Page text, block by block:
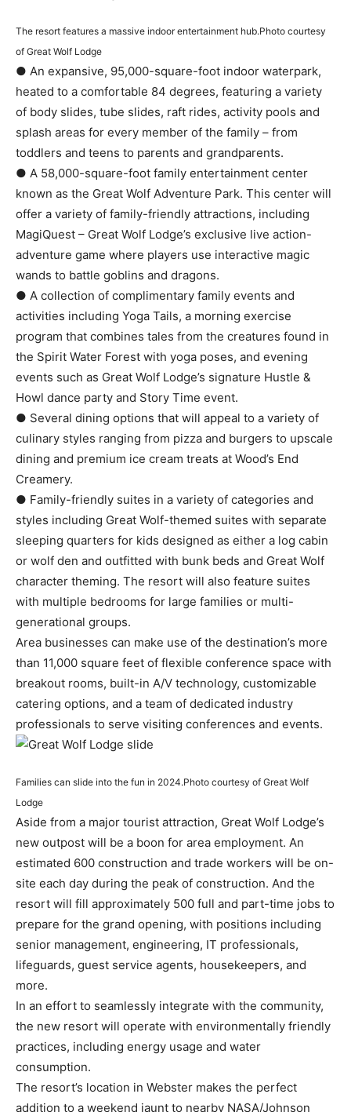
The resort features a massive indoor entertainment hub.Photo courtesy
of Great Wolf Lodge
● An expansive, 95,000-square-foot indoor waterpark,
heated to a comfortable 84 degrees, featuring a variety
of body slides, tube slides, raft rides, activity pools and
splash areas for every member of the family – from
toddlers and teens to parents and grandparents.
● A 58,000-square-foot family entertainment center
known as the Great Wolf Adventure Park. This center will
offer a variety of family-friendly attractions, including
MagiQuest – Great Wolf Lodge’s exclusive live action-
adventure game where players use interactive magic
wands to battle goblins and dragons.
● A collection of complimentary family events and
activities including Yoga Tails, a morning exercise
program that combines tales from the creatures found in
the Spirit Water Forest with yoga poses, and evening
events such as Great Wolf Lodge’s signature Hustle &
Howl dance party and Story Time event.
● Several dining options that will appeal to a variety of
culinary styles ranging from pizza and burgers to upscale
dining and premium ice cream treats at Wood’s End
Creamery.
● Family-friendly suites in a variety of categories and
styles including Great Wolf-themed suites with separate
sleeping quarters for kids designed as either a log cabin
or wolf den and outfitted with bunk beds and Great Wolf
character theming. The resort will also feature suites
with multiple bedrooms for large families or multi-
generational groups.
Area businesses can make use of the destination’s more
than 11,000 square feet of flexible conference space with
breakout rooms, built-in A/V technology, customizable
catering options, and a team of dedicated industry
professionals to serve visiting conferences and events.
Families can slide into the fun in 2024.Photo courtesy of Great Wolf
Lodge
Aside from a major tourist attraction, Great Wolf Lodge’s
new outpost will be a boon for area employment. An
estimated 600 construction and trade workers will be on-
site each day during the peak of construction. And the
resort will fill approximately 500 full and part-time jobs to
prepare for the grand opening, with positions including
senior management, engineering, IT professionals,
lifeguards, guest service agents, housekeepers, and
more.
In an effort to seamlessly integrate with the community,
the new resort will operate with environmentally friendly
practices, including energy usage and water
consumption.
The resort’s location in Webster makes the perfect
addition to a weekend jaunt to nearby NASA/Johnson